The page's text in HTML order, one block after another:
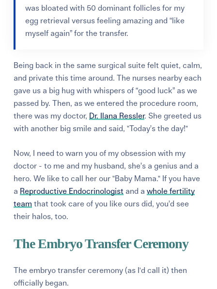
was bloated with 50 dominant follicles for my
egg retrieval versus feeling amazing and “like
myself again” for the transfer.
Being back in the same surgical suite felt quiet, calm,
and private this time around. The nurses nearby each
gave us a big hug with whispers of “good luck” as we
passed by. Then, as we entered the procedure room,
there was my doctor, Dr. Ilana Ressler. She greeted us
with another big smile and said, "Today’s the day!"
Now, I need to warn you of my obsession with my
doctor - to me and my husband, she’s a genius and a
hero. We like to call her our "Baby Mama." If you have
a Reproductive Endocrinologist and awhole fertility
team that took care of you like ours did, you’d see
their halos, too.
The Embryo Transfer Ceremony
The embryo transfer ceremony (as I'd call it) then
officially began.